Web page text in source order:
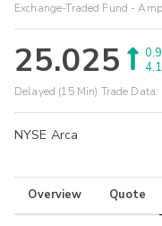
Exchange-Traded Fund -
25.025
Delayed (15 Min) Trade Data:
NYSE Arca
Overview Quote